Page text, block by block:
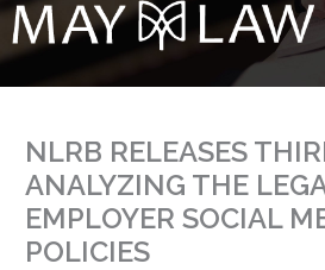
NLRB RELEASES
ANALYZING THE
EMPLOYER SOCIAL
POLICIES